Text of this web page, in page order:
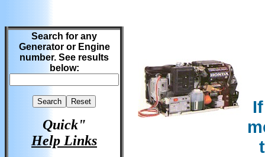
Search for any
Generator or Engine
number. See results
below:
Quick"
Help Links